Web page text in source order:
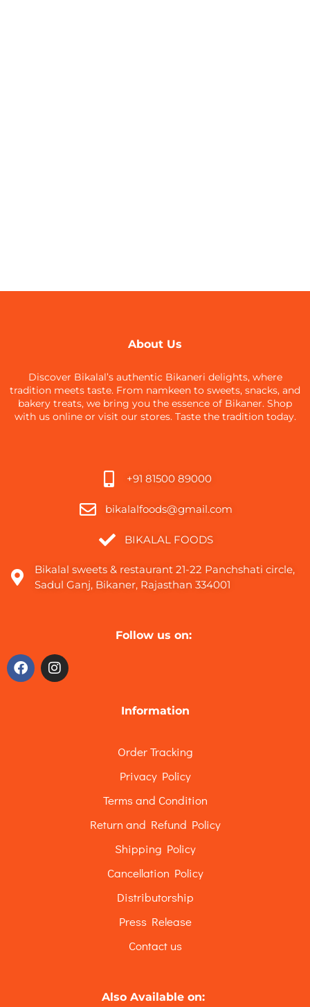
About Us
Discover Bikalal’s authentic Bikaneri delights, where
tradition meets taste. From namkeen to sweets, snacks, and
bakery treats, we bring you the essence of Bikaner. Shop
with us online or visit our stores. Taste the tradition today.
+91 81500 89000
bikalalfoods@gmail.com
BIKALAL FOODS
Bikalal sweets & restaurant 21-22 Panchshati circle,
Sadul Ganj, Bikaner, Rajasthan 334001
Follow us on:
Information
Order Tracking
Privacy Policy
Terms and Condition
Return and Refund Policy
Shipping Policy
Cancellation Policy
Distributorship
Press Release
Contact us
Also Available on: